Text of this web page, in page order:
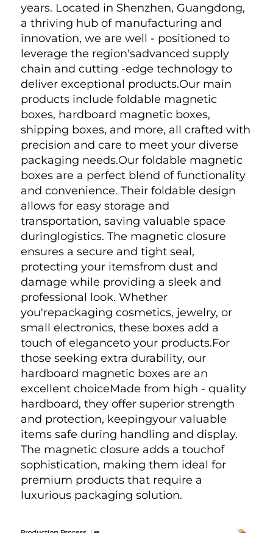
years. Located in Shenzhen, Guangdong,
a thriving hub of manufacturing and
innovation, we are well - positioned to
leverage the region'sadvanced supply
chain and cutting -edge technology to
deliver exceptional products.Our main
products include foldable magnetic
boxes, hardboard magnetic boxes,
shipping boxes, and more, all crafted with
precision and care to meet your diverse
packaging needs.Our foldable magnetic
boxes are a perfect blend of functionality
and convenience. Their foldable design
allows for easy storage and
transportation, saving valuable space
duringlogistics. The magnetic closure
ensures a secure and tight seal,
protecting your itemsfrom dust and
damage while providing a sleek and
professional look. Whether
you'repackaging cosmetics, jewelry, or
small electronics, these boxes add a
touch of eleganceto your products.For
those seeking extra durability, our
hardboard magnetic boxes are an
excellent choiceMade from high - quality
hardboard, they offer superior strength
and protection, keepingyour valuable
items safe during handling and display.
The magnetic closure adds a touchof
sophistication, making them ideal for
premium products that require a
luxurious packaging solution.